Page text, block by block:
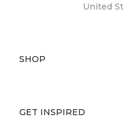
United
SHOP
GET INSPIRED